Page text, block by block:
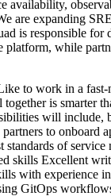
are expanding
is responsible
while
to work in a fast-
is smarter
will include,
to onboard
of service
skills Excellent
with experience
GitOps